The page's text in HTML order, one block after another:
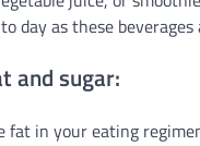
day as these
and sugar:
fat in your eating